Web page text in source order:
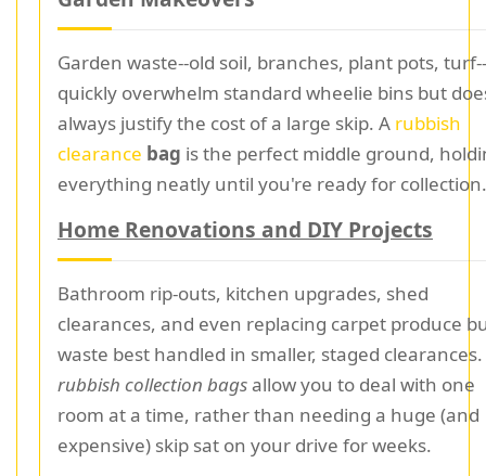
Garden waste--old soil, branches, plant pots,
quickly overwhelm standard wheelie bins but
always justify the cost of a large skip. A rubbish
clearance bag is the perfect middle ground,
everything neatly until you're ready for collection.
Home Renovations and DIY Projects
Bathroom rip-outs, kitchen upgrades, shed
clearances, and even replacing carpet produce
waste best handled in smaller, staged clearances.
rubbish collection bagsallow you to deal with one
room at a time, rather than needing a huge (and
expensive) skip sat on your drive for weeks.